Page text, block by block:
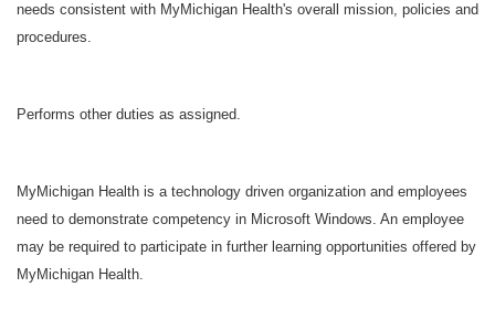
needs consistent with MyMichigan Health's overall mission, policies and
procedures.
Performs other duties as assigned.
MyMichigan Health is a technology driven organization and employees
need to demonstrate competency in Microsoft Windows. An employee
may be required to participate in further learning opportunities offered by
MyMichigan Health.